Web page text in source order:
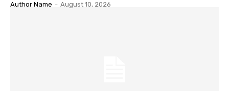
Author Name - August 10, 2026